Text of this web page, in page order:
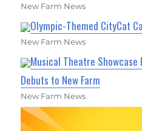
New Farm News
Olympic-Themed CityCat
New Farm News
Musical Theatre
Debuts to New Farm
New Farm News